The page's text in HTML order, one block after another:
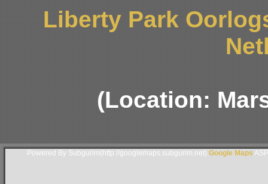
Liberty Park
(Location:
Powered By Subgurim(http://googlemaps.subgurim.net). Google Maps